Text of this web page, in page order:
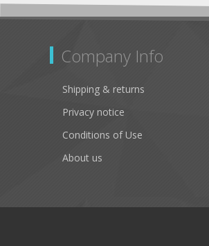
Company Info
Shipping & returns
Privacy notice
Conditions of Use
About us